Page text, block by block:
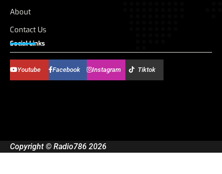
About
Contact Us
Social Links
Youtube Facebook Instagram Tiktok
Copyright © Radio786 2026